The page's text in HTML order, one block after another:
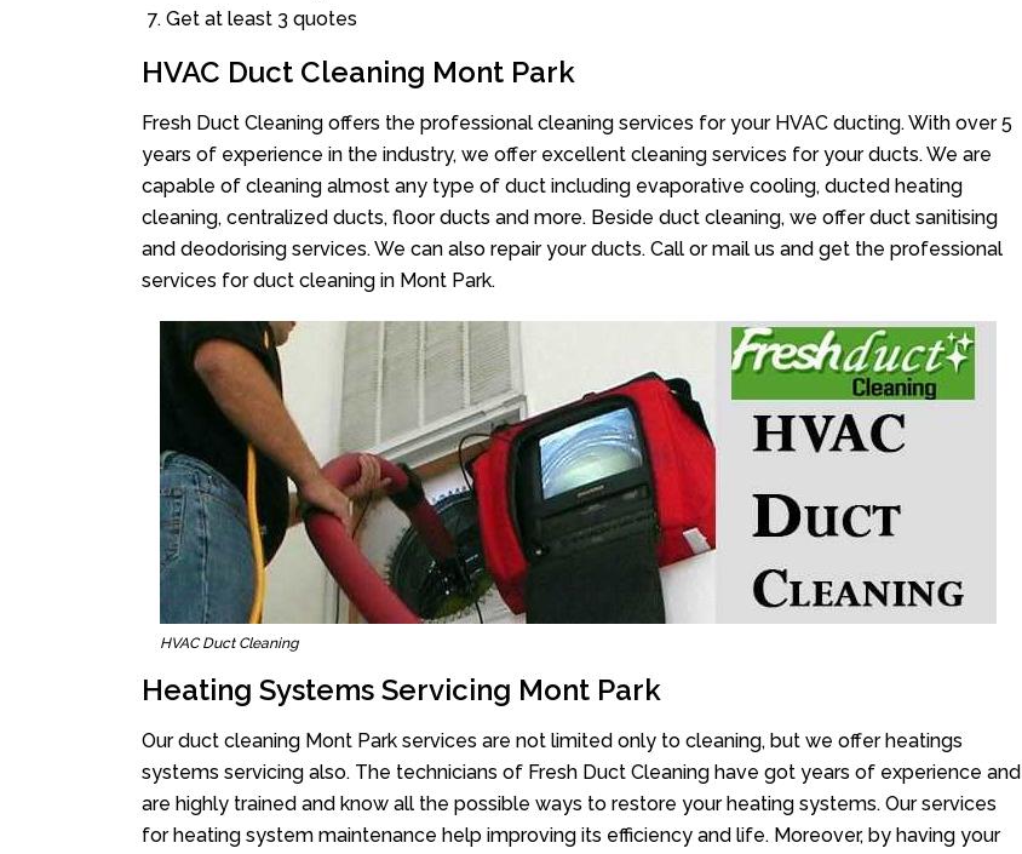
Get at least 3 quotes
HVAC Duct Cleaning Mont Park
Fresh Duct Cleaning offers the professional cleaning services for your HVAC ducting. With over 5
years of experience in the industry, we offer excellent cleaning services for your ducts. We are
capable of cleaning almost any type of duct including evaporative cooling, ducted heating
cleaning, centralized ducts, floor ducts and more. Beside duct cleaning, we offer duct sanitising
and deodorising services. We can also repair your ducts. Call or mail us and get the professional
services for duct cleaning in Mont Park.
HVAC Duct Cleaning
Heating Systems Servicing Mont Park
Our duct cleaning Mont Park services are not limited only to cleaning, but we offer heatings
systems servicing also. The technicians of Fresh Duct Cleaning have got years of experience and
are highly trained and know all the possible ways to restore your heating systems. Our services
for heating system maintenance help improving its efficiency and life. Moreover, by having your